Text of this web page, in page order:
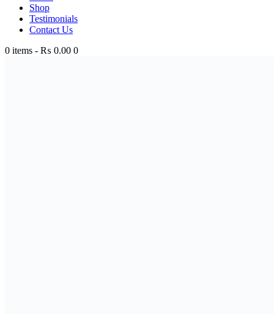
Shop
Testimonials
Contact Us
0 items - ₨ 0.00 0